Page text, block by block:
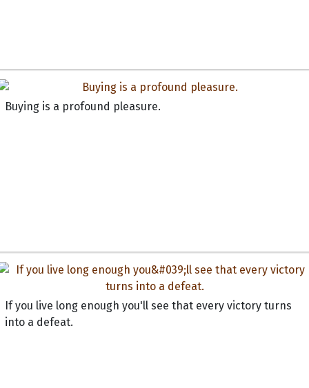
Buying is a profound pleasure.
If you live long enough you'll see that every victory turns
into a defeat.